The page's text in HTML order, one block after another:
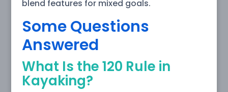
blend features for mixed goals.
Some Questions
Answered
What Is the 120 Rule in
Kayaking?